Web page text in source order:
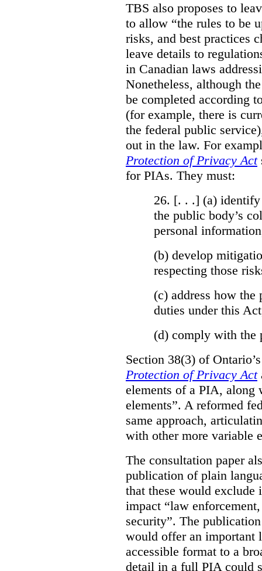
TBS also proposes to
to allow “the rules to be
risks, and best practices
leave details to
in Canadian laws
Nonetheless, although
be completed according
(for example, there is
the federal public
out in the law. For
Protection of Privacy Act
for PIAs. They must:
26. [. . .] (a) identify
the public body’s
personal
(b) develop
respecting those
(c) address how
duties under this
(d) comply with the
Section 38(3) of
Protection of Privacy Act
elements of a PIA, along
elements”. A reformed
same approach,
with other more variable
The consultation paper
publication of plain
that these would
impact “law
security”. The
would offer an important
accessible format to a
detail in a full PIA could